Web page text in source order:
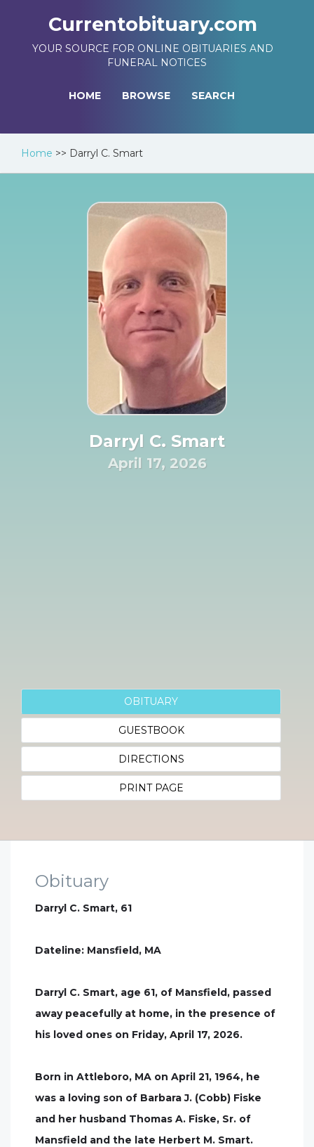
Currentobituary.com
YOUR SOURCE FOR ONLINE OBITUARIES AND
FUNERAL NOTICES
HOME BROWSE SEARCH
Home >> Darryl C. Smart
Darryl C. Smart
April 17, 2026
OBITUARY
GUESTBOOK
DIRECTIONS
PRINT PAGE
Obituary
Darryl C. Smart, 61
Dateline: Mansfield, MA
Darryl C. Smart, age 61, of Mansfield, passed
away peacefully at home, in the presence of
his loved ones on Friday, April 17, 2026.
Born in Attleboro, MA on April 21, 1964, he
was a loving son of Barbara J. (Cobb) Fiske
and her husband Thomas A. Fiske, Sr. of
Mansfield and the late Herbert M. Smart.